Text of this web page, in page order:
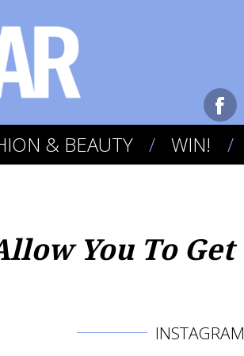
& BEAUTY WIN!
You To Get
INSTAGRAM